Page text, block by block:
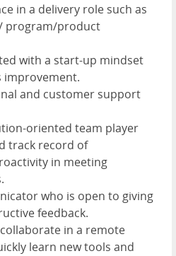
in a delivery role such as
program/product
with a start-up mindset
and customer support
oriented team player
track record of
in meeting
who is open to giving
feedback.
in a remote
learn new tools and